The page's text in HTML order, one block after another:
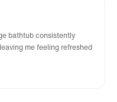
bathtub consistently
me feeling refreshed